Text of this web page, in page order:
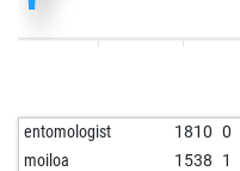
entomologist 1810 0
moiloa 1538 1